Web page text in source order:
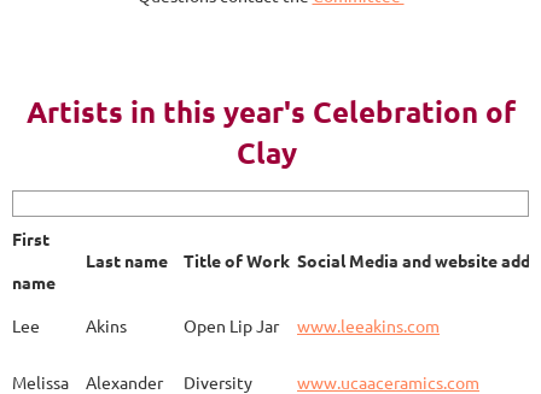
Last name
Akins Blue Bottle
Kim Alderman Egyptian Mother
Artists in this year's Celebration of
Clay
First
name
Last name Title of Work Social Media and website
Lee Akins Open Lip Jar www.leeakins.com
Melissa Alexander Diversity www.ucaaceramics.com